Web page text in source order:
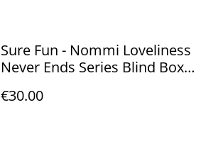
Sure Fun - Nommi Loveliness
Never Ends Series Blind Box
€30.00